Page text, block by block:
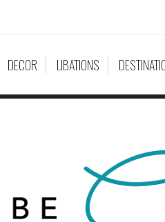
DECOR LIBATIONS